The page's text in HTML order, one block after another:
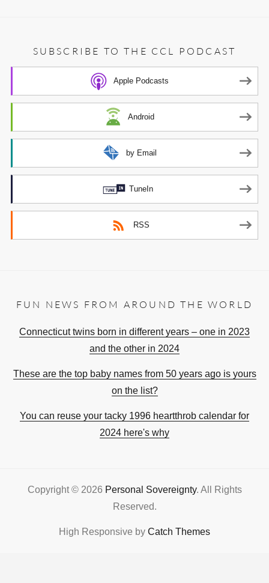
SUBSCRIBE TO THE CCL PODCAST
Apple Podcasts
Android
by Email
TuneIn
RSS
FUN NEWS FROM AROUND THE WORLD
Connecticut twins born in different years – one in 2023
and the other in 2024
These are the top baby names from 50 years ago is yours
on the list?
You can reuse your tacky 1996 heartthrob calendar for
2024 here's why
Copyright © 2026 Personal Sovereignty. All Rights
Reserved.
High Responsive by Catch Themes